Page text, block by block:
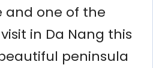
and one of the
in Da Nang this
peninsula